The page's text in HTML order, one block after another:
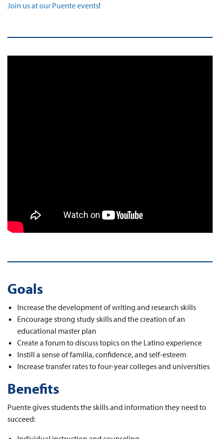
Join us at our Puente events!
Goals
Increase the development of writing and research skills
Encourage strong study skills and the creation of an
educational master plan
Create a forum to discuss topics on the Latino experience
Instill a sense of familia, confidence, and self-esteem
Increase transfer rates to four-year colleges and universities
Benefits
Puente gives students the skills and information they need to
succeed: